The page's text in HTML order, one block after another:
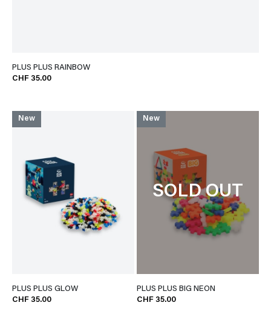
PLUS PLUS RAINBOW
CHF 35.00
New
PLUS PLUS GLOW
CHF 35.00
SOLD OUT
New
PLUS PLUS BIG NEON
CHF 35.00